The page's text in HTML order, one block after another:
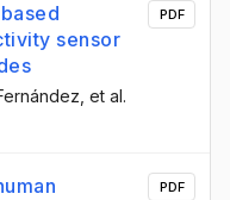
sensor
, et al.
PDF
PDF